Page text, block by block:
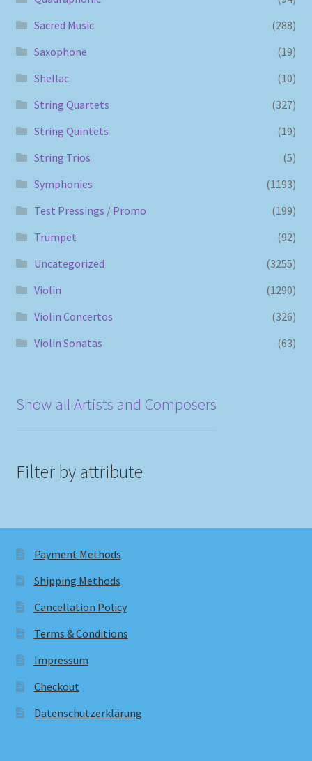
Sacred Music
(288)
Saxophone
(19)
Shellac
(10)
String Quartets
(327)
String Quintets
(19)
String Trios
(5)
Symphonies
(1193)
Test Pressings / Promo
(199)
Trumpet
(92)
Uncategorized
(3255)
Violin
(1290)
Violin Concertos
(326)
Violin Sonatas
(63)
Show all Artists and Composers
Filter by attribute
Payment Methods
Shipping Methods
Cancellation Policy
Terms & Conditions
Impressum
Checkout
Datenschutzerklärung